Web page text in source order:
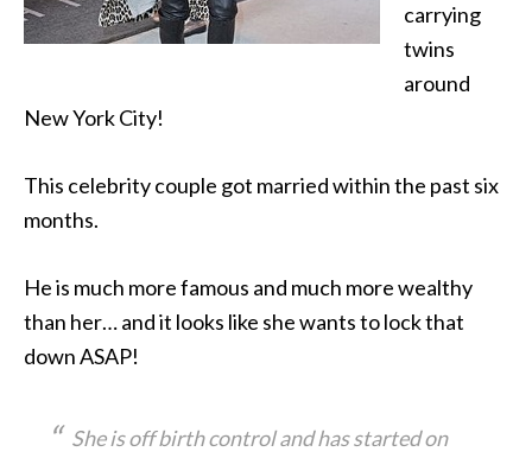
carrying
twins
around
New York City!
This celebrity couple got married within the past six
months.
He is much more famous and much more wealthy
than her… and it looks like she wants to lock that
down ASAP!
She is off birth control and has started on